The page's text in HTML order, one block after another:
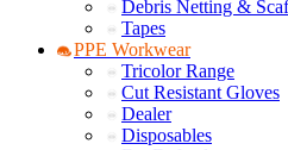
Debris Netting &
Tapes
PPE Workwear
Tricolor Range
Cut Resistant Gloves
Dealer
Disposables